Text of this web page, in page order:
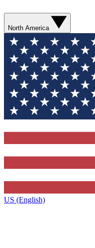
North America
US (English)